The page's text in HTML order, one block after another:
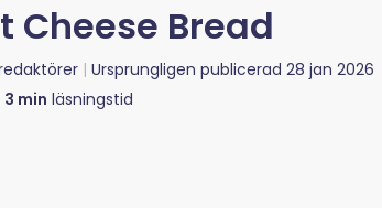
Cheese Bread
Ursprungligen publicerad 28 jan 2026
3 min läsningstid